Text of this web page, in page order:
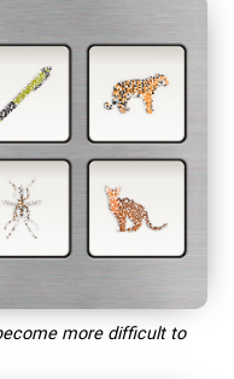
more difficult to